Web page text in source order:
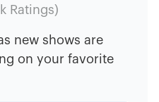
Ratings)
new shows are
on your favorite